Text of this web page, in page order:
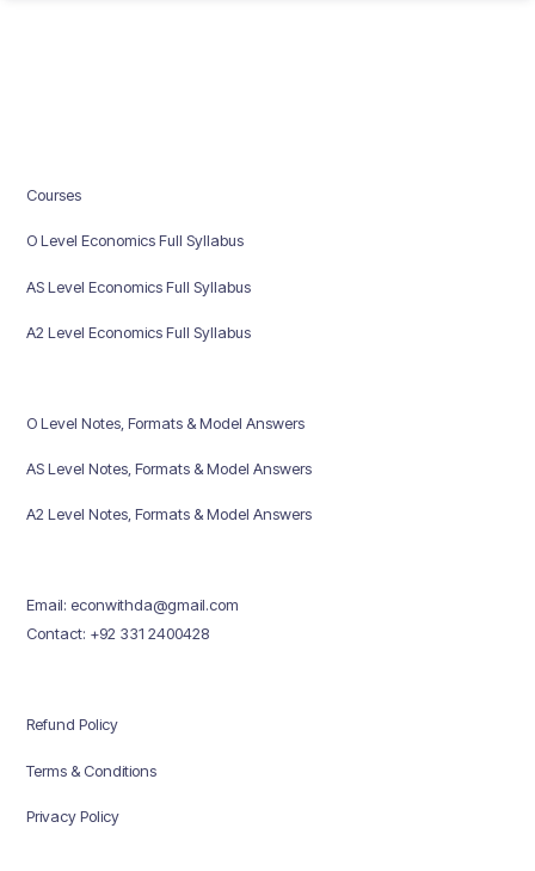
Courses
O Level Economics Full Syllabus
AS Level Economics Full Syllabus
A2 Level Economics Full Syllabus
O Level Notes, Formats & Model Answers
AS Level Notes, Formats & Model Answers
A2 Level Notes, Formats & Model Answers
Email: econwithda@gmail.com
Contact: +92 331 2400428
Refund Policy
Terms & Conditions
Privacy Policy